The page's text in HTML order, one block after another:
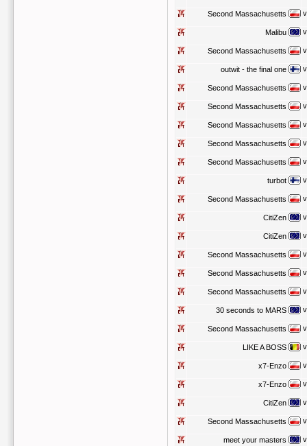
Second Massachusetts
Malibu
Second Massachusetts
outwit - the final one
Second Massachusetts
Second Massachusetts
Second Massachusetts
Second Massachusetts
Second Massachusetts
turbot
Second Massachusetts
CitiZen
CitiZen
Second Massachusetts
Second Massachusetts
Second Massachusetts
30 seconds to MARS
Second Massachusetts
LIKE A BOSS
x7-Enzo
x7-Enzo
CitiZen
Second Massachusetts
meet your masters